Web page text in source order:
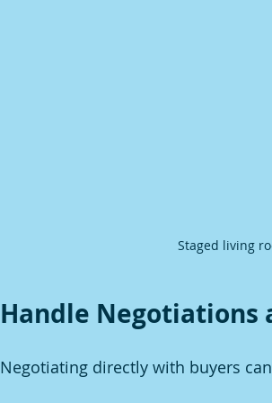
Staged living
Handle Negotiations
Negotiating directly with buyers